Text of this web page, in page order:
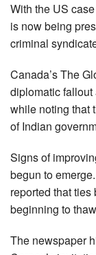
With the US
is now being
criminal
Canada’s The
diplomatic
while noting that
of Indian
Signs of
begun to
reported that
beginning to
The newspaper